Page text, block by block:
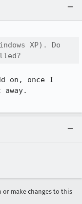
XP). Do
on, once I
or make changes to this